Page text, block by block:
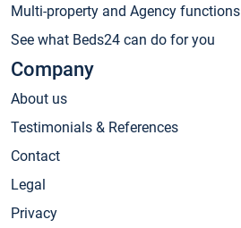
Multi-property and Agency functions
See what Beds24 can do for you
Company
About us
Testimonials & References
Contact
Legal
Privacy